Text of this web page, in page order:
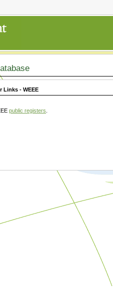
Links - WEEE
public registers